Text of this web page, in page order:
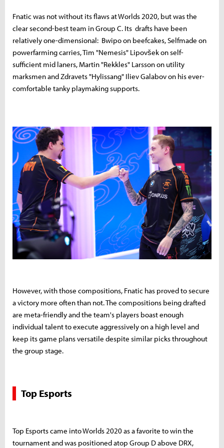
Fnatic was not without its flaws at Worlds 2020, but was the
clear second-best team in Group C. Its drafts have been
relatively one-dimensional: Bwipo on beefcakes, Selfmade on
powerfarming carries, Tim "Nemesis" Lipovšek on self-
sufficient mid laners, Martin "Rekkles" Larsson on utility
marksmen and Zdravets "Hylissang" Iliev Galabov on his ever-
comfortable tanky playmaking supports.
However, with those compositions, Fnatic has proved to secure
a victory more often than not. The compositions being drafted
are meta-friendly and the team's players boast enough
individual talent to execute aggressively on a high level and
keep its game plans versatile despite similar picks throughout
the group stage.
Top Esports
Top Esports came into Worlds 2020 as a favorite to win the
tournament and was positioned atop Group D above DRX,